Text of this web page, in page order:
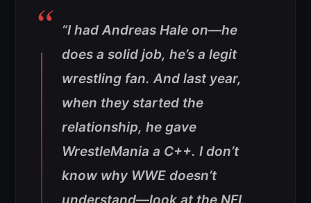
“I had Andreas Hale on—he
does a solid job, he’s a legit
wrestling fan. And last year,
when they started the
relationship, he gave
WrestleMania a C++. I don’t
know why WWE doesn’t
understand—look at the NFL,